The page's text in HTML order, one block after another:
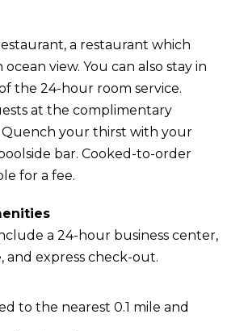
a restaurant which
view. You can also stay in
the 24-hour room service.
at the complimentary
Quench your thirst with your
bar. Cooked-to-order
for a fee.
a 24-hour business center,
and express check-out.
to the nearest 0.1 mile and